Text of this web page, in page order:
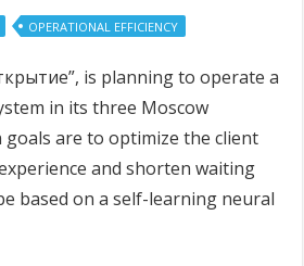
OPERATIONAL EFFICIENCY
is planning to operate a
in its three Moscow
goals are to optimize the client
and shorten waiting
based on a self-learning neural